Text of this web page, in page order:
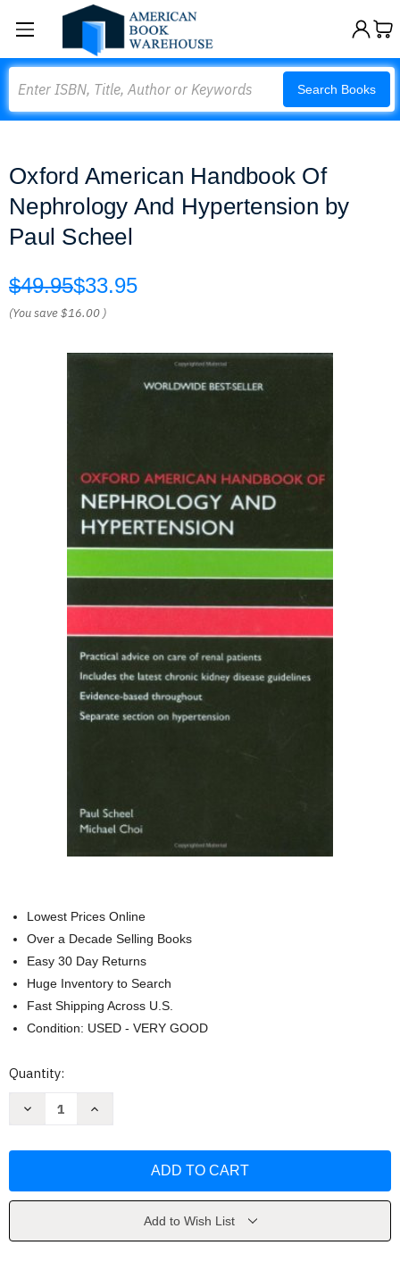
Search Books
Oxford American Handbook Of
Nephrology And Hypertension by
Paul Scheel
$49.95$33.95
(You save$16.00 )
Lowest Prices Online
Over a Decade Selling Books
Easy 30 Day Returns
Huge Inventory to Search
Fast Shipping Across U.S.
Condition: USED - VERY GOOD
Current
Quantity:
Decrease
Nephrology
Paul
Increase
Nephrology
Hypertension
Paul
Add to Wish List